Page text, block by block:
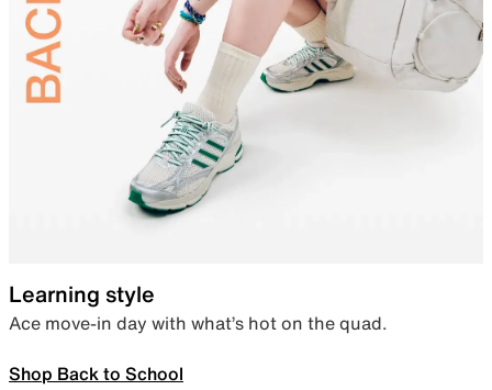
Learning style
Ace move-in day with what’s hot on the quad.
Shop Back to School